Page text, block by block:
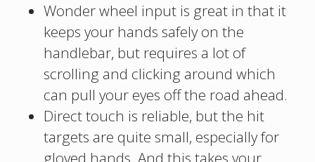
Wonder wheel input is great in that it
keeps your hands safely on the
handlebar, but requires a lot of
scrolling and clicking around which
can pull your eyes off the road ahead.
Direct touch is reliable, but the hit
targets are quite small, especially for
gloved hands. And this takes your